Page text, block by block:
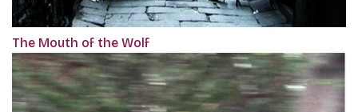
The Mouth of the Wolf